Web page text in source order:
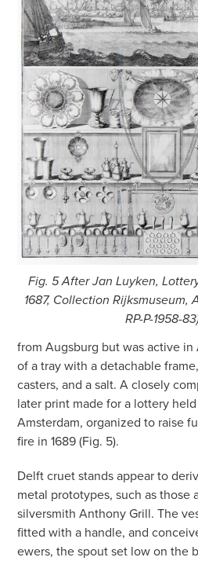
Fig. 5 After Jan Luyken,
1687, Collection Rijksmuseum,
RP-P-1958-
from Augsburg but was active
of a tray with a detachable
casters, and a salt. A closely
later print made for a lottery
Amsterdam, organized to raise
fire in 1689 (Fig. 5).
Delft cruet stands appear to
metal prototypes, such as those
silversmith Anthony Grill. The
fitted with a handle, and
ewers, the spout set low on the